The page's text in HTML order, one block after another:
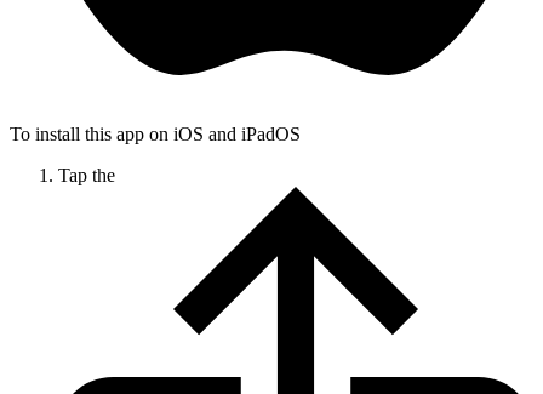
To install this app on iOS and iPadOS
Tap the